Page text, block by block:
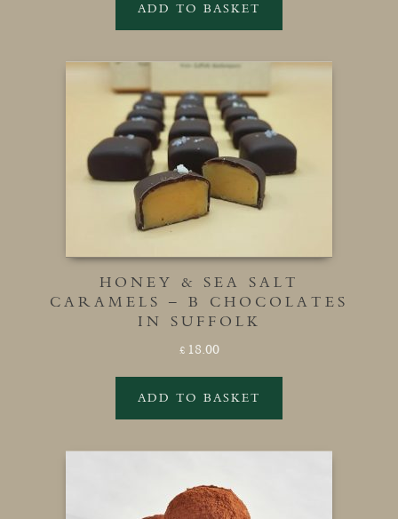
ADD TO BASKET
HONEY & SEA SALT
CARAMELS – B CHOCOLATES
IN SUFFOLK
£ 18.00
ADD TO BASKET